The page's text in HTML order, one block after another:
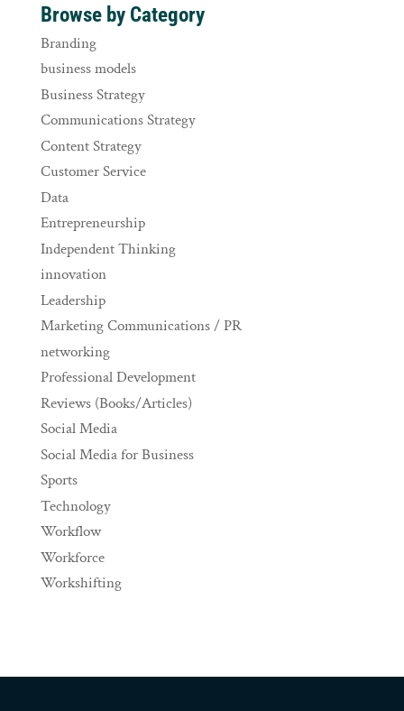
Browse by Category
Branding
business models
Business Strategy
Communications Strategy
Content Strategy
Customer Service
Data
Entrepreneurship
Independent Thinking
innovation
Leadership
Marketing Communications / PR
networking
Professional Development
Reviews (Books/Articles)
Social Media
Social Media for Business
Sports
Technology
Workflow
Workforce
Workshifting